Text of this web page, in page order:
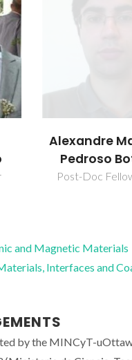
Alexandre
Pedroso
Post-Doc
and Magnetic Materials
Interfaces and
by the MINCyT-